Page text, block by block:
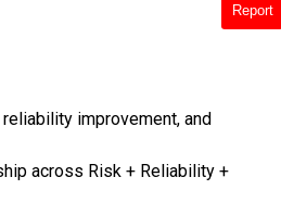
Report
improvement, and
across Risk + Reliability +